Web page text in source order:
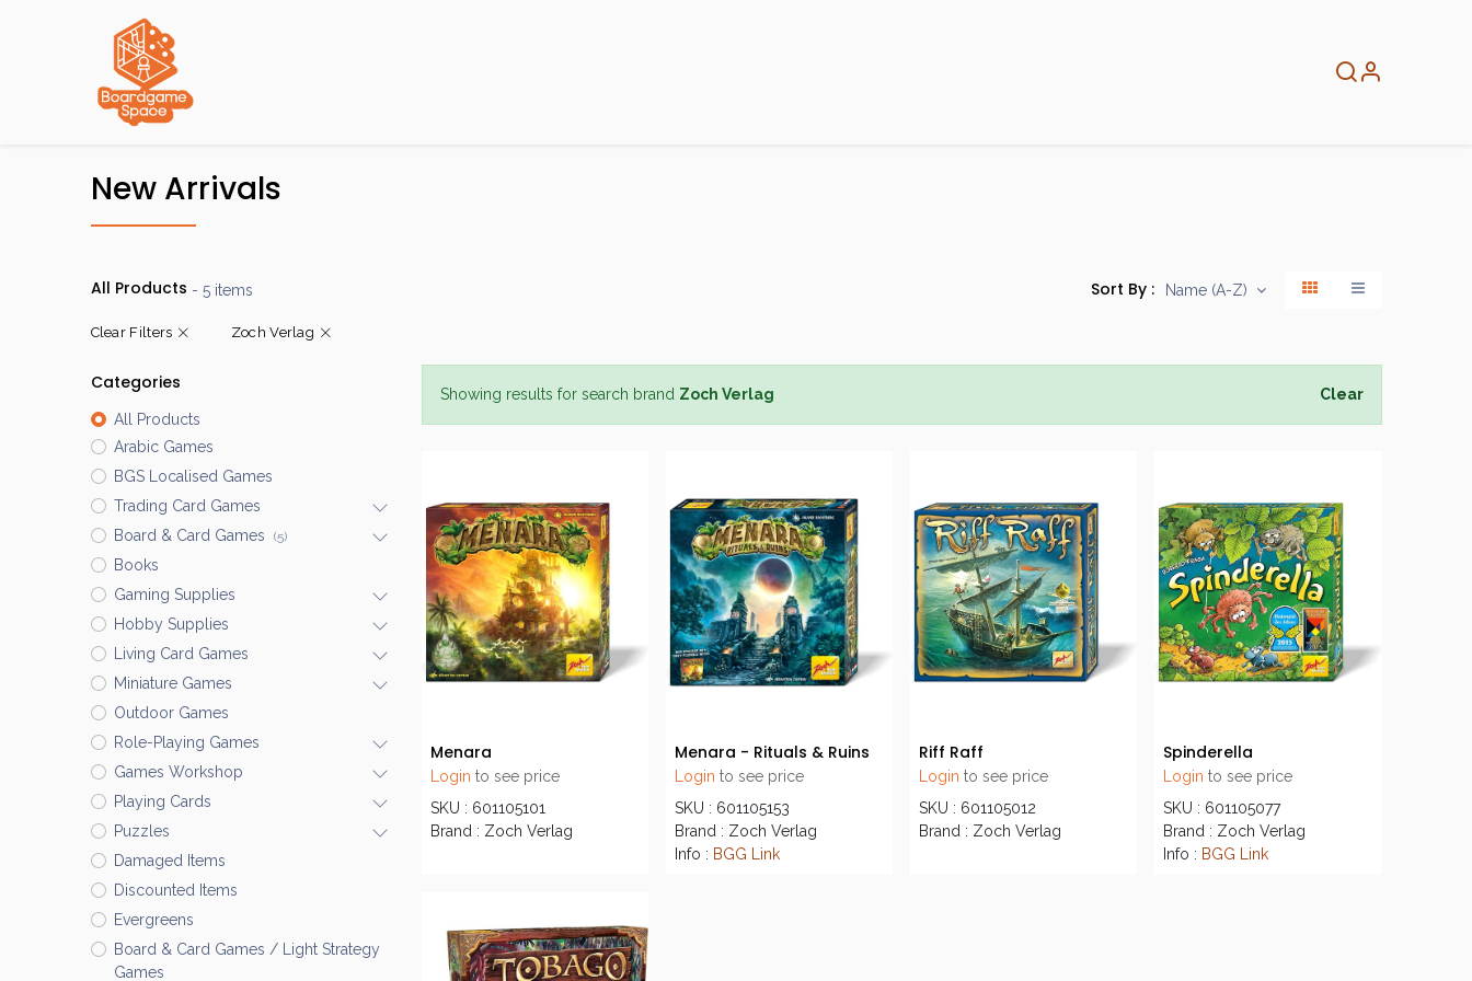
New Arrivals
All Products - 5 items Sort By : Name (A-Z)
Clear Filters Zoch Verlag
Categories
All Products
Arabic Games
BGS Localised Games
Trading Card Games
Board & Card Games
(5)
Books
Gaming Supplies
Hobby Supplies
Living Card Games
Miniature Games
Outdoor Games
Role-Playing Games
Games Workshop
Playing Cards
Puzzles
Damaged Items
Discounted Items
Evergreens
Board & Card Games / Light Strategy
Games
Showing results for search brand Zoch Verlag Clear
Menara
Login to see price
SKU : 601105101
Brand : Zoch Verlag
Menara - Rituals & Ruins
Login to see price
SKU : 601105153
Brand : Zoch Verlag
Info : BGG Link
Riff Raff
Login to see price
SKU : 601105012
Brand : Zoch Verlag
Spinderella
Login to see price
SKU : 601105077
Brand : Zoch Verlag
Info : BGG Link